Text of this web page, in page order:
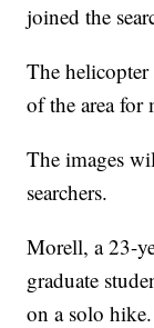
joined the
The
of the area for
The images
searchers.
Morell, a 23-
graduate
on a solo